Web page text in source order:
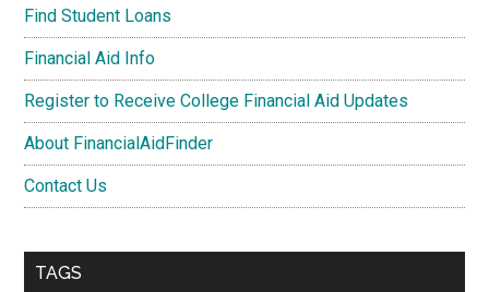
Find Student Loans
Financial Aid Info
Register to Receive College Financial Aid Updates
About FinancialAidFinder
Contact Us
TAGS